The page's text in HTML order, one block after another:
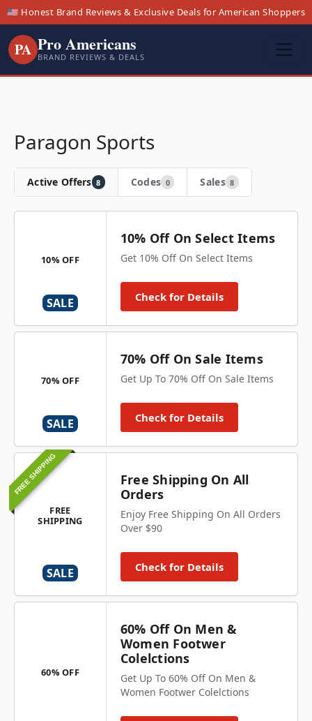
🇺🇸 Honest Brand Reviews & Exclusive Deals for American Shoppers
PA Pro Americans
BRAND REVIEWS & DEALS
Paragon Sports
Active Offers 8 Codes 0 Sales 8
10% OFF
SALE
10% Off On Select Items
Get 10% Off On Select Items
Check for Details
70% OFF
SALE
70% Off On Sale Items
Get Up To 70% Off On Sale Items
Check for Details
FREE SHIPPING
FREE
SHIPPING
SALE
Free Shipping On All
Orders
Enjoy Free Shipping On All Orders
Over $90
Check for Details
60% OFF
60% Off On Men &
Women Footwer
Colelctions
Get Up To 60% Off On Men &
Women Footwer Colelctions